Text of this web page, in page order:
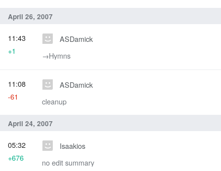
April 26, 2007
ASDamick
→‎Hymns
11:43
+1
ASDamick
cleanup
11:08
-61
April 24, 2007
Isaakios
no edit summary
05:32
+676